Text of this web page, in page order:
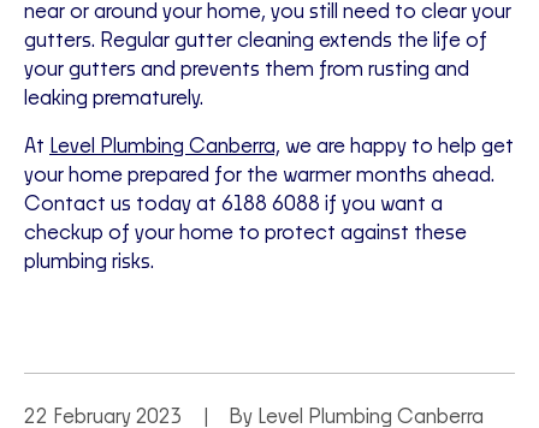
near or around your home, you still need to clear your
gutters. Regular gutter cleaning extends the life of
your gutters and prevents them from rusting and
leaking prematurely.
At Level Plumbing Canberra, we are happy to help get
your home prepared for the warmer months ahead.
Contact us today at 6188 6088 if you want a
checkup of your home to protect against these
plumbing risks.
22 February 2023 By Level Plumbing Canberra